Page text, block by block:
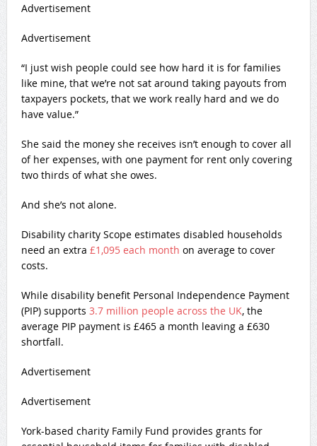
Advertisement
Advertisement
“I just wish people could see how hard it is for families
like mine, that we’re not sat around taking payouts from
taxpayers pockets, that we work really hard and we do
have value.”
She said the money she receives isn’t enough to cover all
of her expenses, with one payment for rent only covering
two thirds of what she owes.
And she’s not alone.
Disability charity Scope estimates disabled households
need an extra £1,095 each month on average to cover
costs.
While disability benefit Personal Independence Payment
(PIP) supports 3.7 million people across the UK, the
average PIP payment is £465 a month leaving a £630
shortfall.
Advertisement
Advertisement
York-based charity Family Fund provides grants for